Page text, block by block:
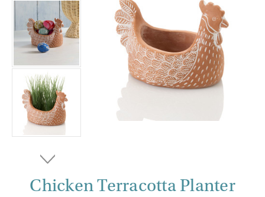
Chicken Terracotta Planter